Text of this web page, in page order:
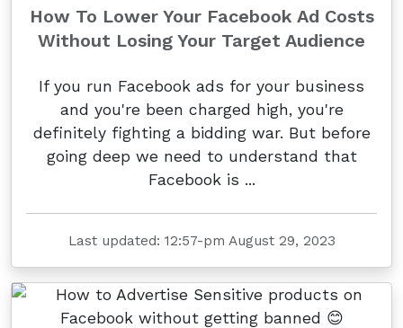
How To Lower Your Facebook Ad Costs
Without Losing Your Target Audience
If you run Facebook ads for your business
and you're been charged high, you're
definitely fighting a bidding war. But before
going deep we need to understand that
Facebook is ...
Last updated: 12:57-pm August 29, 2023